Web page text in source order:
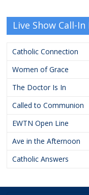
Live Show Call-
Catholic Connection
Women of Grace
The Doctor Is In
Called to Communion
EWTN Open Line
Ave in the Afternoon
Catholic Answers